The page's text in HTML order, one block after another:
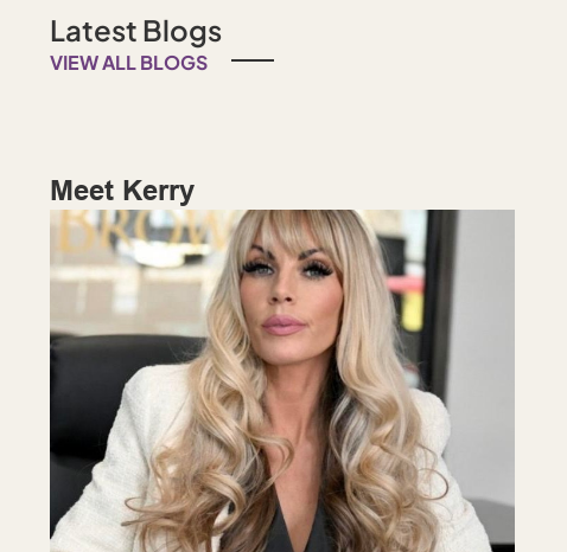
Latest Blogs
VIEW ALL BLOGS
Meet Kerry